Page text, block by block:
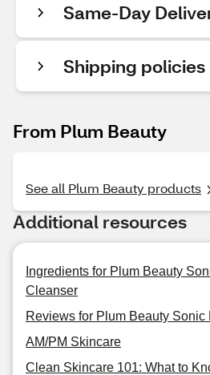
Same-Day
Shipping policies
From Plum Beauty
See all Plum Beauty products
Additional resources
Ingredients for Plum Beauty
Cleanser
Reviews for Plum Beauty
AM/PM Skincare
Clean Skincare 101: What to